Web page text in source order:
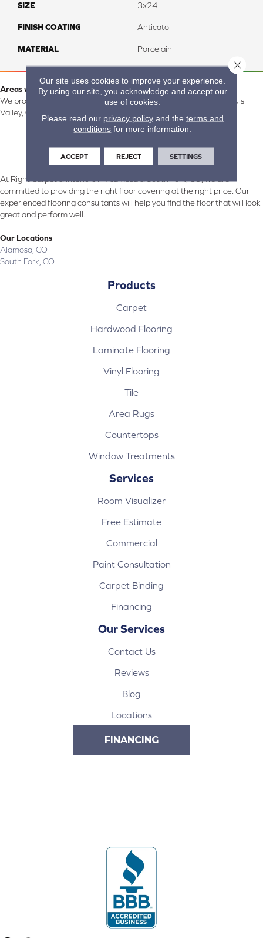
SIZE 3x24
FINISH COATING Anticato
MATERIAL Porcelain
Areas we serve:
We proudly serve Alamosa, Southfork, Forbes, Creede, the San Luis
Valley, CO and surrounding areas.
At Right Carpet & Interiors in Alamosa & South Fork, CO, we are
committed to providing the right floor covering at the right price. Our
experienced flooring consultants will help you find the floor that will look
great and perform well.
Our Locations
Alamosa, CO
South Fork, CO
Products
Carpet
Hardwood Flooring
Laminate Flooring
Vinyl Flooring
Tile
Area Rugs
Countertops
Window Treatments
Services
Room Visualizer
Free Estimate
Commercial
Paint Consultation
Carpet Binding
Financing
Our Services
Contact Us
Reviews
Blog
Locations
FINANCING
Our site uses cookies to improve your experience.
By using our site, you acknowledge and accept our
use of cookies.
Please read our privacy policyand the terms and
conditions for more information.
ACCEPT REJECT SETTINGS
Close